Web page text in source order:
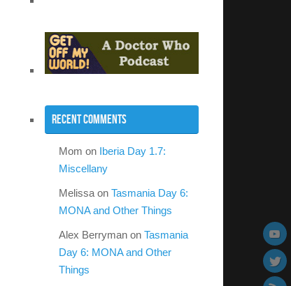
Recent Comments
Mom on Iberia Day 1.7:
Miscellany
Melissa on Tasmania Day 6:
MONA and Other Things
Alex Berryman on Tasmania
Day 6: MONA and Other
Things